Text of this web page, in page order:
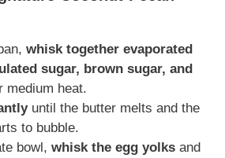
whisk together evaporated
sugar, brown sugar, and
medium heat.
until the butter melts and the
to bubble.
bowl, whisk the egg yolks and